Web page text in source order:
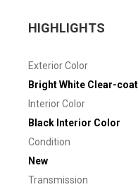
HIGHLIGHTS
Exterior Color
Bright White Clear-
Interior Color
Black Interior Color
Condition
New
Transmission